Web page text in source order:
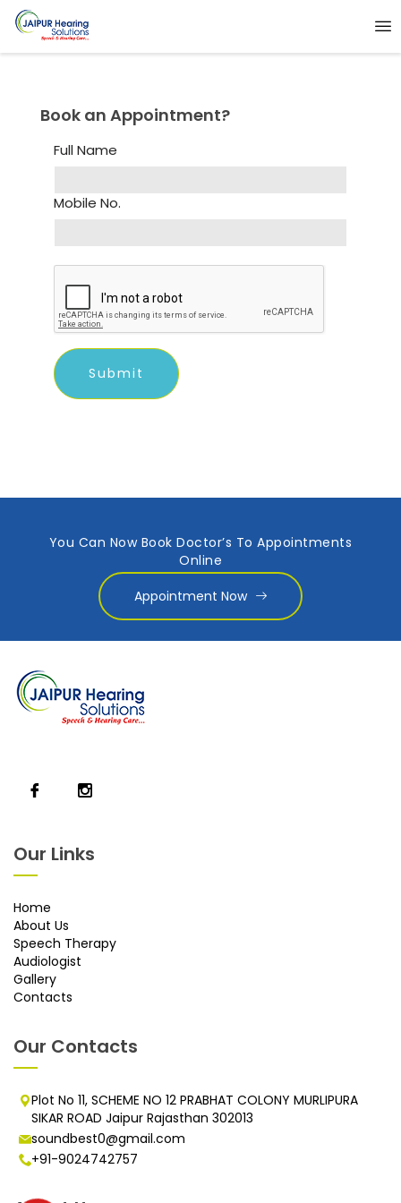
Book an Appointment?
Full Name
Mobile No.
You Can Now Book Doctor’s To Appointments
Online
Appointment Now
Our Links
Home
About Us
Speech Therapy
Audiologist
Gallery
Contacts
Our Contacts
Plot No 11, SCHEME NO 12 PRABHAT COLONY MURLIPURA
SIKAR ROAD Jaipur Rajasthan 302013
soundbest0@gmail.com
+91-9024742757